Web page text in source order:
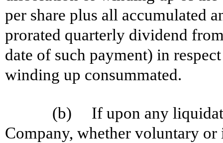
per share plus all accumulated
prorated quarterly dividend
date of such payment) in
winding up consummated.
(b) If upon any
Company, whether voluntary